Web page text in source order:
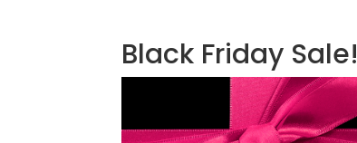
Black Friday Sale!